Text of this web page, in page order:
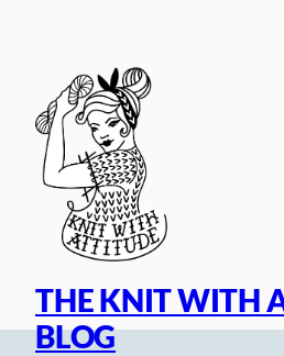
THE KNIT WITH
BLOG